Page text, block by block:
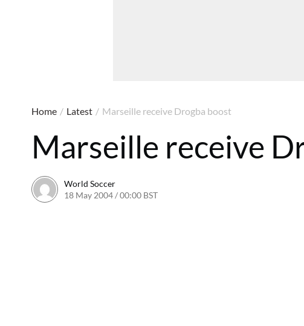
Home / Latest / Marseille receive Drogba boost
Marseille receive
World Soccer
18 May 2004 / 00:00 BST